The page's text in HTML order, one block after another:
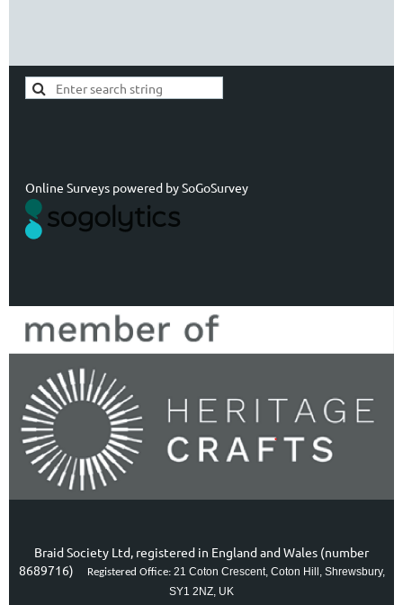
Online Surveys powered bySoGoSurvey
Braid Society Ltd, registered in England and Wales (number
8689716) Registered Office: 21 Coton Crescent, Coton Hill, Shrewsbury,
SY1 2NZ, UK